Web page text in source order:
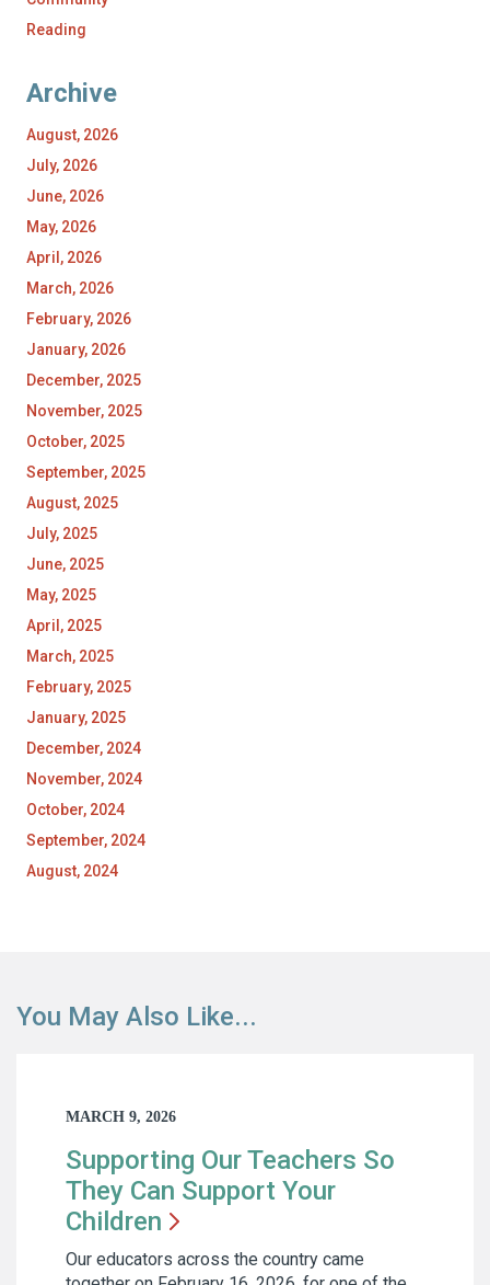
Reading
Archive
August, 2026
July, 2026
June, 2026
May, 2026
April, 2026
March, 2026
February, 2026
January, 2026
December, 2025
November, 2025
October, 2025
September, 2025
August, 2025
July, 2025
June, 2025
May, 2025
April, 2025
March, 2025
February, 2025
January, 2025
December, 2024
November, 2024
October, 2024
September, 2024
August, 2024
You May Also Like...
MARCH 9, 2026
Supporting Our Teachers So
They Can Support Your
Children
Our educators across the country came